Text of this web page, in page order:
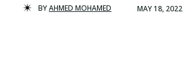
BYAHMED MOHAMED MAY 18, 2022